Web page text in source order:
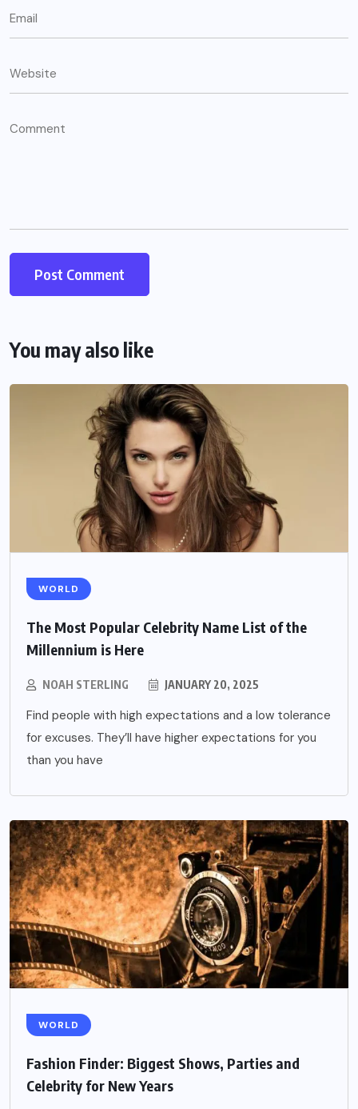
You may also like
WORLD
The Most Popular Celebrity Name List of the
Millennium is Here
NOAH STERLING JANUARY 20, 2025
Find people with high expectations and a low tolerance
for excuses. They’ll have higher expectations for you
than you have
WORLD
Fashion Finder: Biggest Shows, Parties and
Celebrity for New Years